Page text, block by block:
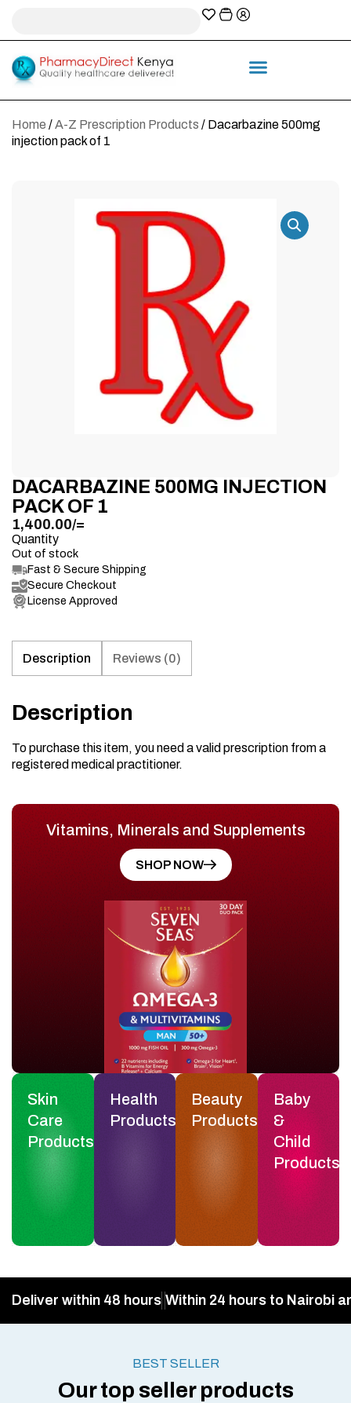
Home /A-Z Prescription Products / Dacarbazine 500mg
injection pack of 1
DACARBAZINE 500MG INJECTION
PACK OF 1
1,400.00/=
Quantity
Out of stock
Fast & Secure Shipping
Secure Checkout
License Approved
Description Reviews (0)
Description
To purchase this item, you need a valid prescription from a
registered medical practitioner.
Vitamins, Minerals and Supplements
SHOP NOW
Skin
Care
Products
Health
Products
Beauty
Products
Baby
&
Child
Products
Deliver within 48 hours Within 24 hours to Nairobi
BEST SELLER
Our top seller products